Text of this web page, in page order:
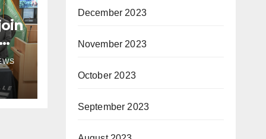
December 2023
November 2023
October 2023
September 2023